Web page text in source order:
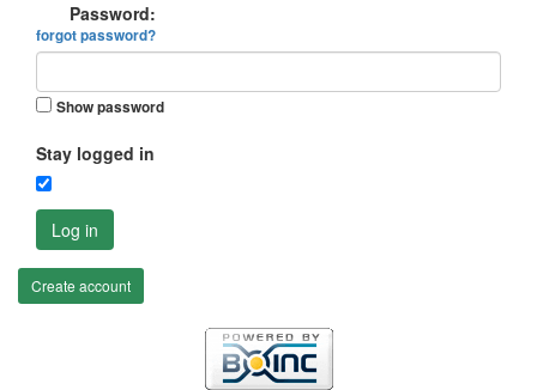
Password:
forgot password?
Show password
Stay logged in
Log in
Create account